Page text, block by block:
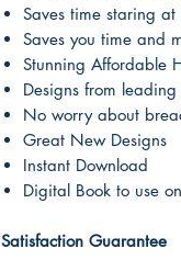
Saves time staring
Saves you time and
Stunning Affordable
Designs from
No worry about
Great New Designs
Instant Download
Digital Book to use
Satisfaction Guarantee